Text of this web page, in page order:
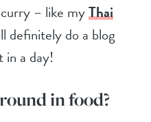
– like myThai
definitely do a blog
in a day!
in food?